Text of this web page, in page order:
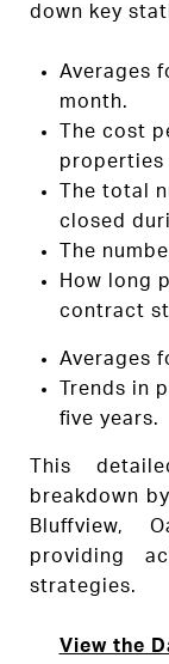
down key
Averages
month.
The cost
properties
The total
closed
The
How long
contract
Averages
Trends in
five years.
This
breakdown
Bluffview,
providing
strategies.
View the